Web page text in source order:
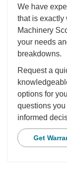
We have
that is exactly
Machinery
your needs
breakdowns.
Request a
options for
questions
informed
Get